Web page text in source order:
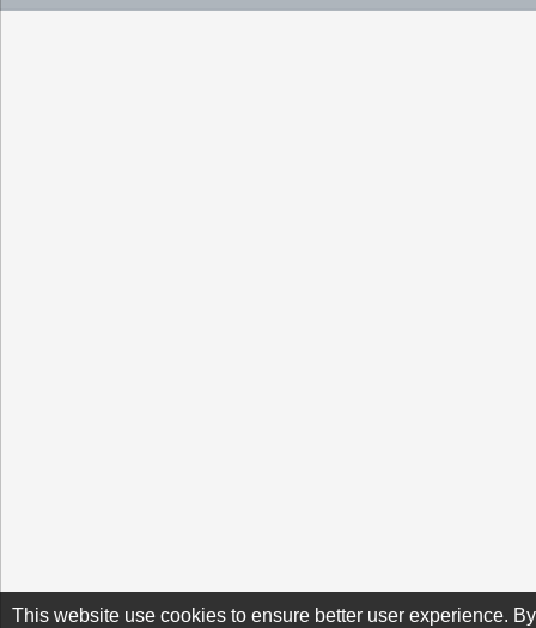
This website use cookies to ensure better user experience. By